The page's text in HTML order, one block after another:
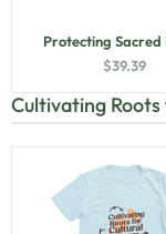
Protecting Sacred
$39.39
Cultivating